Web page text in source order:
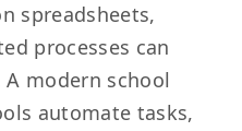
spreadsheets,
processes can
modern school
automate tasks,